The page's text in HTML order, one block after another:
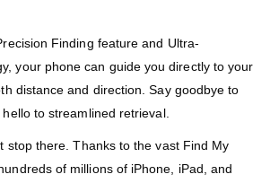
Finding feature and Ultra-
your phone can guide you directly to your
distance and direction. Say goodbye to
to streamlined retrieval.
stop there. Thanks to the vast Find My
of millions of iPhone, iPad, and